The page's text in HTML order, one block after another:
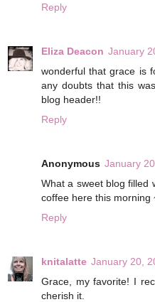
Reply
Eliza Deacon January
wonderful that grace is
any doubts that this
blog header!!
Reply
Anonymous January
What a sweet blog filled
coffee here this morning
Reply
knitalatte January 20,
Grace, my favorite! I
cherish it.